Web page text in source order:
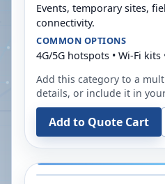
Events, temporary sites,
connectivity.
COMMON OPTIONS
4G/5G hotspots • Wi-Fi
Add this category to a
details, or include it in
Add to Quote Cart